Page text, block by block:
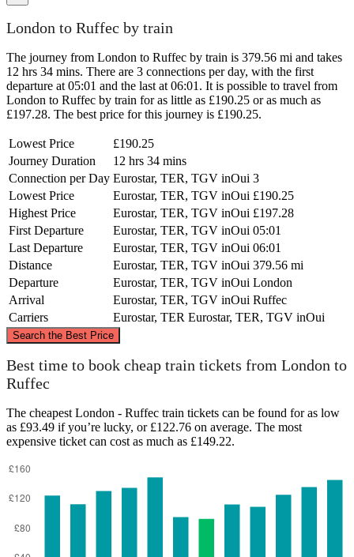
London to Ruffec by train
The journey from London to Ruffec by train is 379.56 mi and takes
12 hrs 34 mins. There are 3 connections per day, with the first
departure at 05:01 and the last at 06:01. It is possible to travel from
London to Ruffec by train for as little as £190.25 or as much as
£197.28. The best price for this journey is £190.25.
Lowest Price
£190.25
Journey Duration
12 hrs 34 mins
Connection per Day Eurostar, TER, TGV inOui 3
Lowest Price
Eurostar, TER, TGV inOui £190.25
Highest Price
Eurostar, TER, TGV inOui £197.28
First Departure
Eurostar, TER, TGV inOui 05:01
Last Departure
Eurostar, TER, TGV inOui 06:01
Distance
Eurostar, TER, TGV inOui 379.56 mi
Departure
Eurostar, TER, TGV inOui London
Arrival
Eurostar, TER, TGV inOui Ruffec
Carriers
Eurostar, TER Eurostar, TER, TGV inOui
Search the Best Price
Ruffec
©CARTO, ©OpenStreetMapcontributors
Best time to book cheap train tickets from London to
Ruffec
The cheapest London - Ruffec train tickets can be found for as low
as £93.49 if you’re lucky, or £122.76 on average. The most
expensive ticket can cost as much as £149.22.